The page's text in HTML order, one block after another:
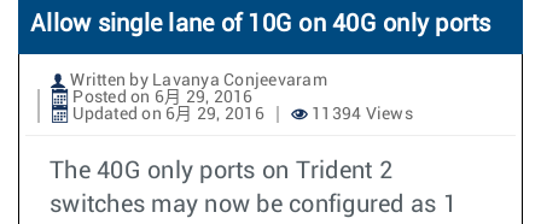
Allow single lane of 10G on 40G only ports
Written by Lavanya Conjeevaram
Posted on 6月 29, 2016
Updated on 6月 29, 2016
11394 Views
The 40G only ports on Trident 2
switches may now be configured as 1